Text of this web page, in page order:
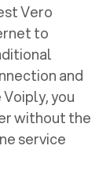
Vero
to
and
you
without the
service